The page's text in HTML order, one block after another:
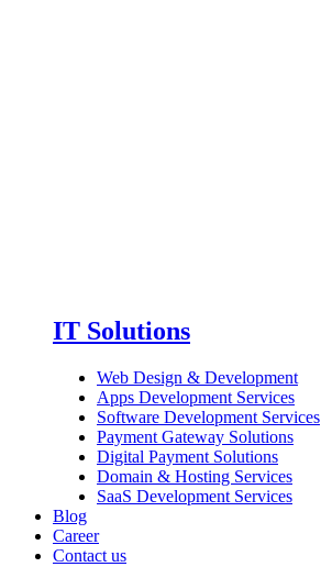
IT Solutions
Web Design & Development
Apps Development Services
Software Development Services
Payment Gateway Solutions
Digital Payment Solutions
Domain & Hosting Services
SaaS Development Services
Blog
Career
Contact us